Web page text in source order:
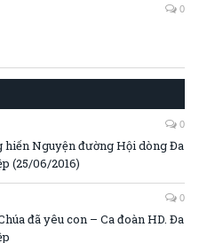
0
0
hiến Nguyện đường Hội dòng Đa
(25/06/2016)
0
đã yêu con – Ca đoàn HD. Đa